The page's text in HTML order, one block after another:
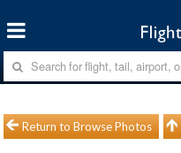
Return to Browse Photos